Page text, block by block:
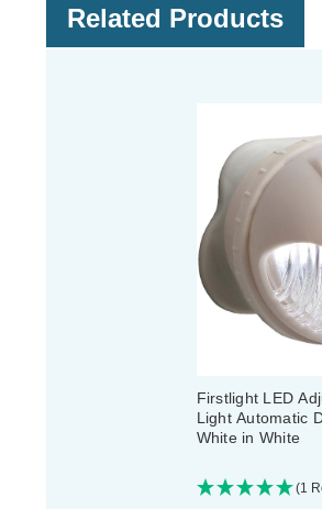
Related Products
Firstlight LED
Light Automatic
White in White
(1